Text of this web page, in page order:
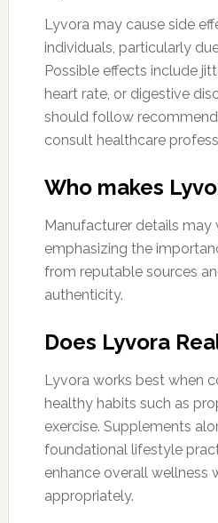
Lyvora may cause side
individuals, particularly
Possible effects include
heart rate, or digestive
should follow
consult healthcare
Who makes
Manufacturer details may
emphasizing the
from reputable sources
authenticity.
Does Lyvora
Lyvora works best when
healthy habits such as
exercise. Supplements
foundational lifestyle
enhance overall wellness
appropriately.